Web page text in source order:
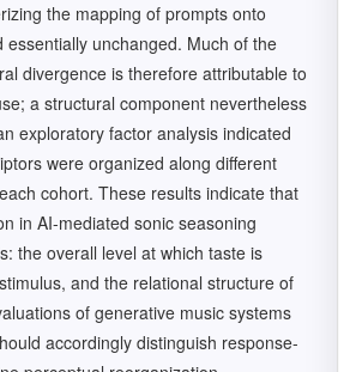
the mapping of prompts onto
essentially unchanged. Much of the
divergence is therefore attributable to
a structural component nevertheless
exploratory factor analysis indicated
were organized along different
cohort. These results indicate that
in AI-mediated sonic seasoning
the overall level at which taste is
and the relational structure of
of generative music systems
accordingly distinguish response-